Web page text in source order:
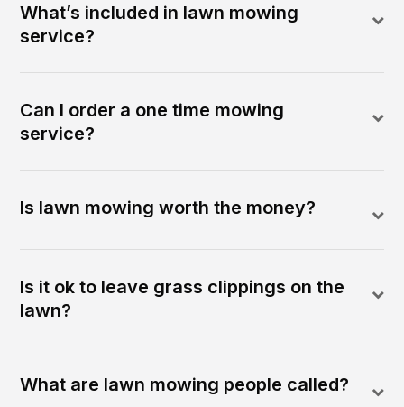
What’s included in lawn mowing
service?
Can I order a one time mowing
service?
Is lawn mowing worth the money?
Is it ok to leave grass clippings on the
lawn?
What are lawn mowing people called?